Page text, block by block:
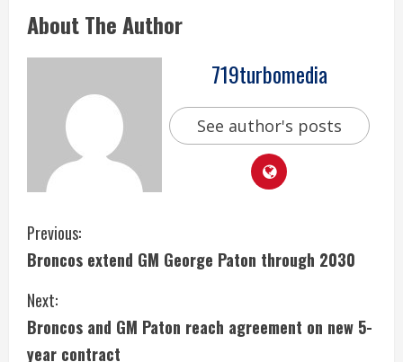
About The Author
719turbomedia
See author's posts
C
o
n
t
Previous:
Broncos extend GM George Paton through 2030
Next:
Broncos and GM Paton reach agreement on new 5-
year contract